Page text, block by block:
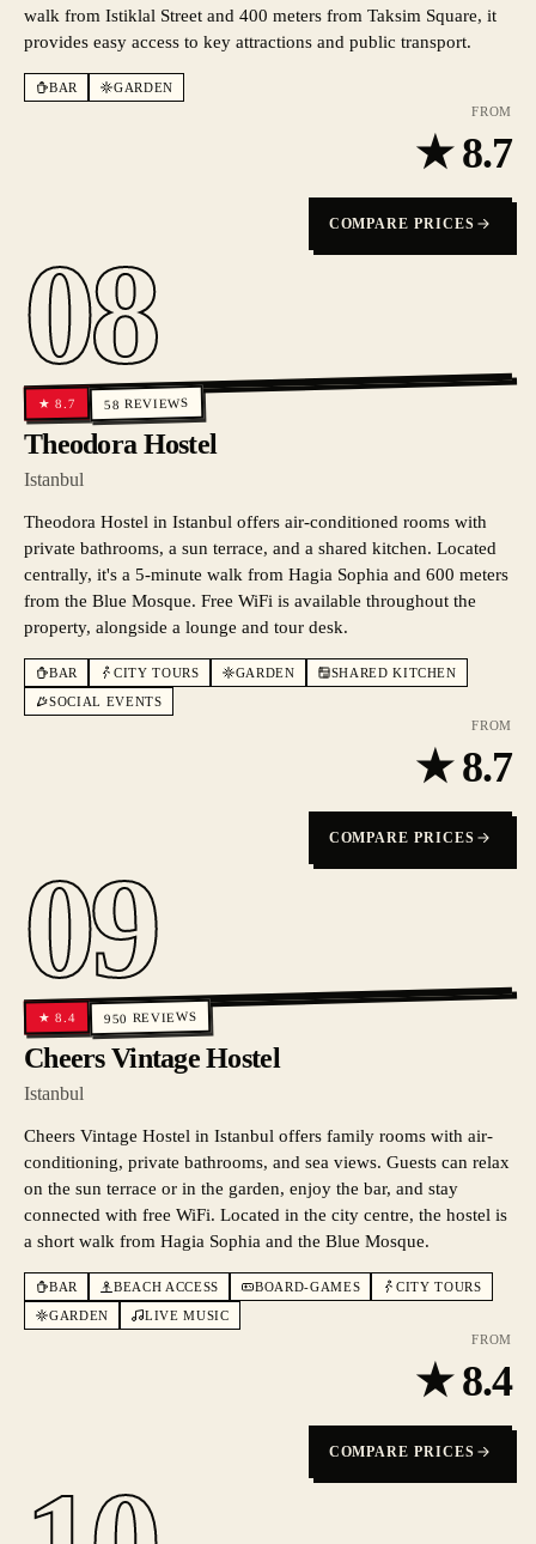
walk from Istiklal Street and 400 meters from Taksim Square, it
provides easy access to key attractions and public transport.
BAR
GARDEN
FROM
★8.7
COMPARE PRICES
08
★8.7 58 REVIEWS
Theodora Hostel
Istanbul
Theodora Hostel in Istanbul offers air-conditioned rooms with
private bathrooms, a sun terrace, and a shared kitchen. Located
centrally, it's a 5-minute walk from Hagia Sophia and 600 meters
from the Blue Mosque. Free WiFi is available throughout the
property, alongside a lounge and tour desk.
BAR CITY TOURS GARDEN
SHARED KITCHEN
SOCIAL EVENTS
FROM
★8.7
COMPARE PRICES
09
★8.4 950 REVIEWS
Cheers Vintage Hostel
Istanbul
Cheers Vintage Hostel in Istanbul offers family rooms with air-
conditioning, private bathrooms, and sea views. Guests can relax
on the sun terrace or in the garden, enjoy the bar, and stay
connected with free WiFi. Located in the city centre, the hostel is
a short walk from Hagia Sophia and the Blue Mosque.
BAR BEACH ACCESS BOARD-GAMES
CITY TOURS
GARDEN
LIVE MUSIC
FROM
★8.4
COMPARE PRICES